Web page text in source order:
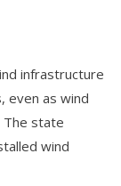
infrastructure
even as wind
The state
wind